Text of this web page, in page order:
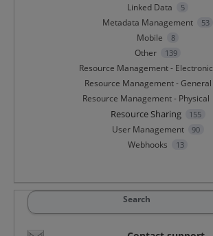
Linked Data 5
Metadata Management 53
Mobile 8
Other 139
Resource Management - Electronic
Resource Management - General
Resource Management - Physical
Resource Sharing 155
User Management 90
Webhooks 13
Search